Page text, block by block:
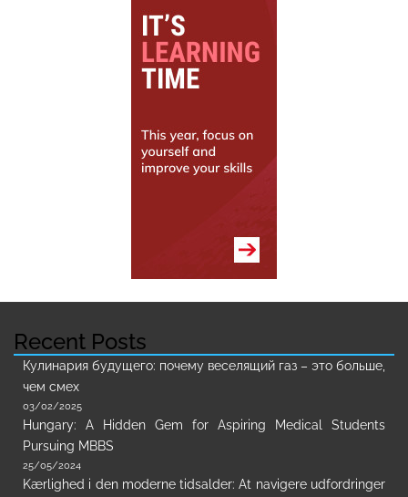
Recent Posts
Кулинария будущего: почему веселящий газ – это больше,
чем смех
03/02/2025
Hungary: A Hidden Gem for Aspiring Medical Students
Pursuing MBBS
25/05/2024
Kærlighed i den moderne tidsalder: At navigere udfordringer